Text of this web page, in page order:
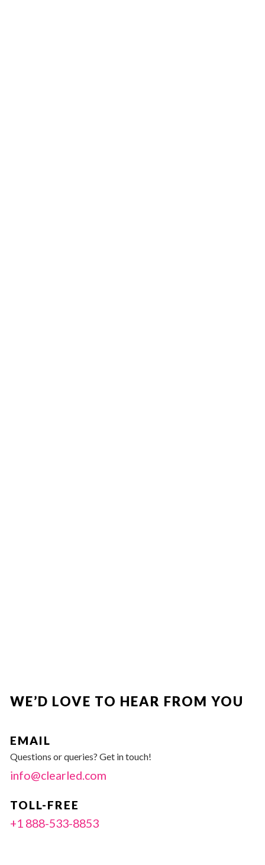
WE’D LOVE TO HEAR FROM YOU
EMAIL
Questions or queries? Get in touch!
info@clearled.com
TOLL-FREE
+1 888-533-8853